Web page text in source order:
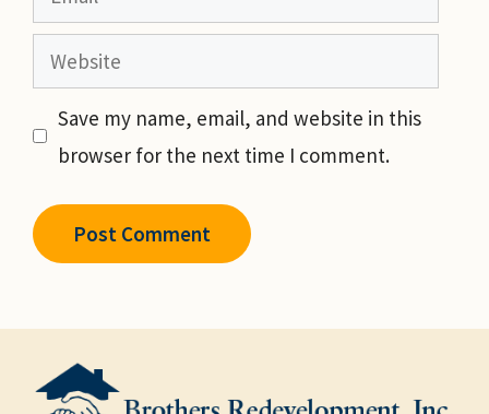
Website
Save my name, email, and website in this
browser for the next time I comment.